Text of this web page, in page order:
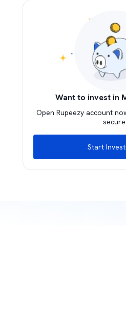
Want to invest in
Open Rupeezy account
secure.
Start